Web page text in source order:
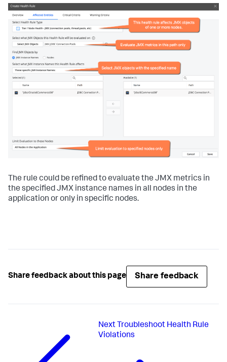
The rule could be refined to evaluate the JMX metrics in
the specified JMX instance names in all nodes in the
application or only in specific nodes.
Share feedback about this page Share feedback
Next Troubleshoot Health Rule
Violations